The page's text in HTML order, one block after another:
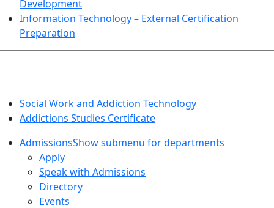
Development
Information Technology – External Certification
Preparation
Social Work and Addiction Technology
Addictions Studies Certificate
AdmissionsShow submenu for departments
Apply
Speak with Admissions
Directory
Events